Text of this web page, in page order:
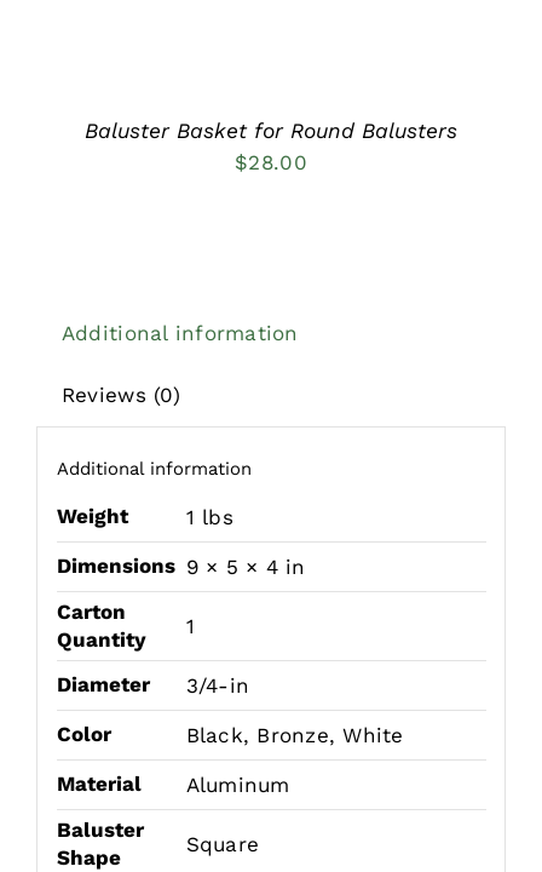
Baluster Basket for Round Balusters
$28.00
Additional information
Reviews (0)
Additional information
Weight
1 lbs
Dimensions 9 × 5 × 4 in
Carton
Quantity
1
Diameter
3/4-in
Color
Black, Bronze, White
Material
Aluminum
Baluster
Shape
Square